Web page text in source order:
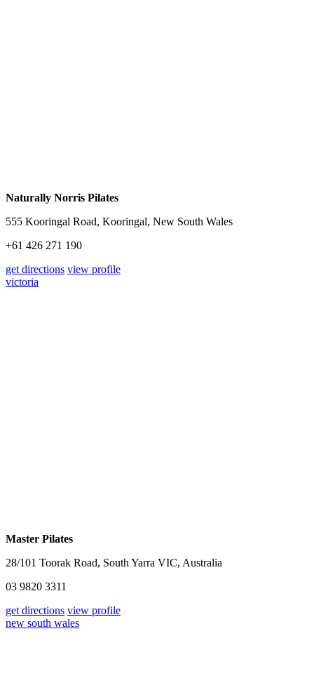
Naturally Norris Pilates
555 Kooringal Road, Kooringal, New South Wales
+61 426 271 190
get directions view profile
victoria
Master Pilates
28/101 Toorak Road, South Yarra VIC, Australia
03 9820 3311
get directions view profile
new south wales